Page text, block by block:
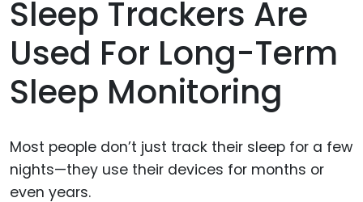
Sleep Trackers Are
Used For Long-Term
Sleep Monitoring
Most people don’t just track their sleep for a few
nights—they use their devices for months or
even years.